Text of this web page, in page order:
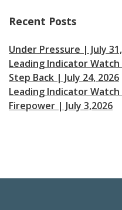
Recent Posts
Under Pressure | July
Leading Indicator Watch
Step Back | July 24, 2026
Leading Indicator Watch
Firepower | July 3,2026